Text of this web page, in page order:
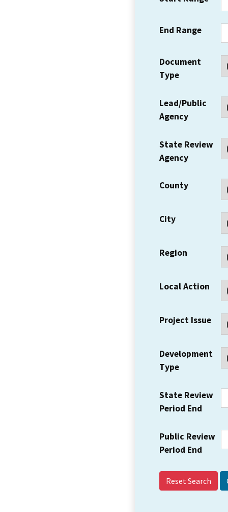
End Range
Document
Type
Lead/Public
Agency
State Review
Agency
County
City
Region
Local Action
Project Issue
Development
Type
State Review
Period End
Public Review
Period End
Reset Search